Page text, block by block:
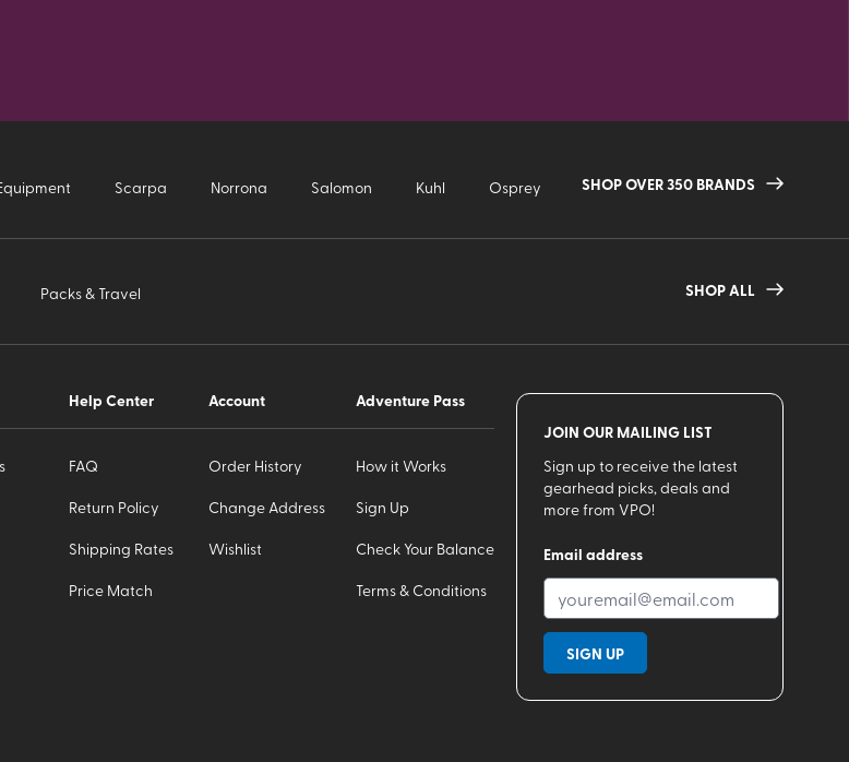
Scarpa Norrona Salomon Kuhl Osprey SHOP OVER 350 BRANDS
Packs & Travel SHOP ALL
Help Center
FAQ
Return Policy
Shipping Rates
Price Match
Account
Order History
Change Address
Wishlist
Adventure Pass
How it Works
Sign Up
Check Your Balance
Terms & Conditions
JOIN OUR MAILING LIST
Sign up to receive the latest
gearhead picks, deals and
more from VPO!
Email address
SIGN UP